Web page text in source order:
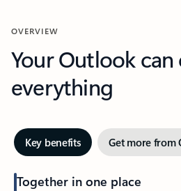
OVERVIEW
Your Outlook can
everything
Key benefits Get more from
Together in one place